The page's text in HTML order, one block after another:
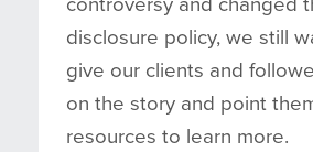
disclosure policy, we still
give our clients and
on the story and point
resources to learn more.